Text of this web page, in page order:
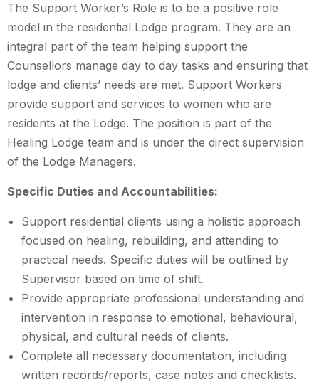
The Support Worker’s Role is to be a positive role
model in the residential Lodge program. They are an
integral part of the team helping support the
Counsellors manage day to day tasks and ensuring that
lodge and clients’ needs are met. Support Workers
provide support and services to women who are
residents at the Lodge. The position is part of the
Healing Lodge team and is under the direct supervision
of the Lodge Managers.
Specific Duties and Accountabilities:
Support residential clients using a holistic approach
focused on healing, rebuilding, and attending to
practical needs. Specific duties will be outlined by
Supervisor based on time of shift.
Provide appropriate professional understanding and
intervention in response to emotional, behavioural,
physical, and cultural needs of clients.
Complete all necessary documentation, including
written records/reports, case notes and checklists.